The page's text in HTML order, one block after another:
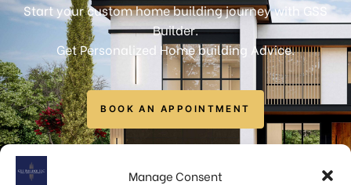
Manage Consent
Start your custom home building journey with GSS
Builder.
Get Personalized Home building Advice.
BOOK AN APPOINTMENT
info@gssbuilders.com